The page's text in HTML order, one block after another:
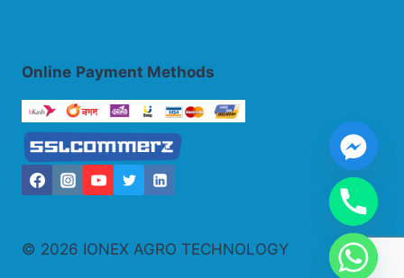
Online Payment Methods
© 2026 IONEX AGRO TECHNOLOGY